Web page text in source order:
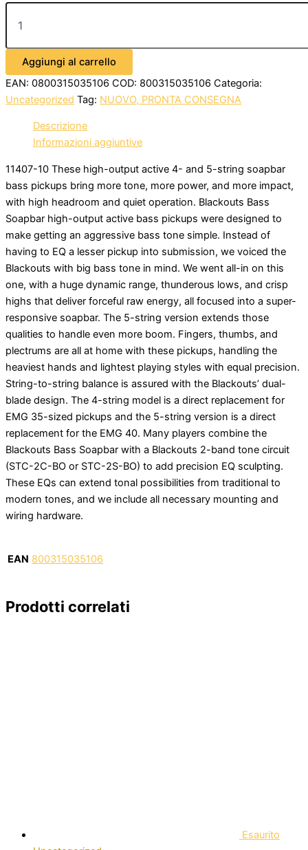
Aggiungi al carrello
EAN: 0800315035106 COD: 800315035106 Categoria:
Uncategorized Tag: NUOVO, PRONTA CONSEGNA
Descrizione
Informazioni aggiuntive
11407-10 These high-output active 4- and 5-string soapbar
bass pickups bring more tone, more power, and more impact,
with high headroom and quiet operation. Blackouts Bass
Soapbar high-output active bass pickups were designed to
make getting an aggressive bass tone simple. Instead of
having to EQ a lesser pickup into submission, we voiced the
Blackouts with big bass tone in mind. We went all-in on this
one, with a huge dynamic range, thunderous lows, and crisp
highs that deliver forceful raw energy, all focused into a super-
responsive soapbar. The 5-string version extends those
qualities to handle even more boom. Fingers, thumbs, and
plectrums are all at home with these pickups, handling the
heaviest hands and lightest playing styles with equal precision.
String-to-string balance is assured with the Blackouts’ dual-
blade design. The 4-string model is a direct replacement for
EMG 35-sized pickups and the 5-string version is a direct
replacement for the EMG 40. Many players combine the
Blackouts Bass Soapbar with a Blackouts 2-band tone circuit
(STC-2C-BO or STC-2S-BO) to add precision EQ sculpting.
These EQs can extend tonal possibilities from traditional to
modern tones, and we include all necessary mounting and
wiring hardware.
EAN 800315035106
Prodotti correlati
Esaurito